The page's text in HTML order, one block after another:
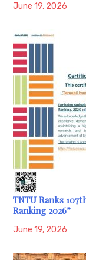
June 19, 2026
TNTU Ranks
Ranking 2026”
June 19, 2026